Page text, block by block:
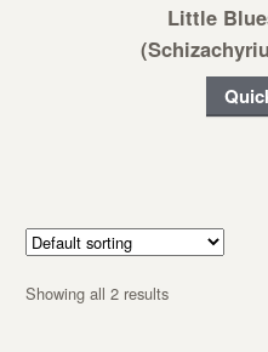
Little
Showing all 2 results